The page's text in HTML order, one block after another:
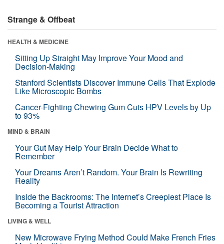
Strange & Offbeat
HEALTH & MEDICINE
Sitting Up Straight May Improve Your Mood and
Decision-Making
Stanford Scientists Discover Immune Cells That Explode
Like Microscopic Bombs
Cancer-Fighting Chewing Gum Cuts HPV Levels by Up
to 93%
MIND & BRAIN
Your Gut May Help Your Brain Decide What to
Remember
Your Dreams Aren’t Random. Your Brain Is Rewriting
Reality
Inside the Backrooms: The Internet’s Creepiest Place Is
Becoming a Tourist Attraction
LIVING & WELL
New Microwave Frying Method Could Make French Fries